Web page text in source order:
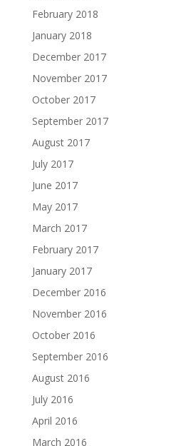
February 2018
January 2018
December 2017
November 2017
October 2017
September 2017
August 2017
July 2017
June 2017
May 2017
March 2017
February 2017
January 2017
December 2016
November 2016
October 2016
September 2016
August 2016
July 2016
April 2016
March 2016